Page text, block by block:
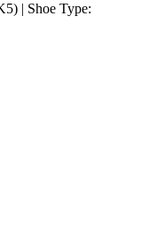
| Shoe Type: